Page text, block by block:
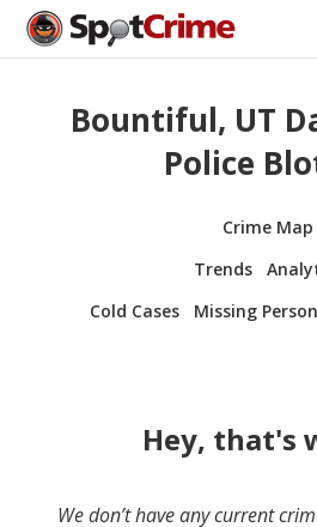
Bountiful, UT
Police
Crime Map
Trends
Cold Cases
Missing
Hey, that's
We don’t have any current